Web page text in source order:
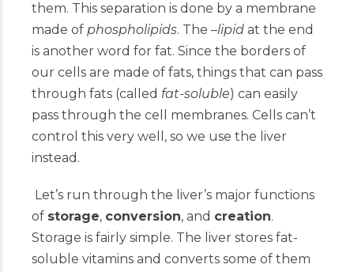
them. This separation is done by a membrane
made of phospholipids. The –lipid at the end
is another word for fat. Since the borders of
our cells are made of fats, things that can pass
through fats (called fat-soluble) can easily
pass through the cell membranes. Cells can’t
control this very well, so we use the liver
instead.
Let’s run through the liver’s major functions
of storage, conversion, and creation.
Storage is fairly simple. The liver stores fat-
soluble vitamins and converts some of them